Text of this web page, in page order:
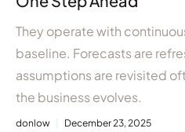
They operate with
baseline. Forecasts are
assumptions are revisited
the business evolves.
donlow December 23, 2025